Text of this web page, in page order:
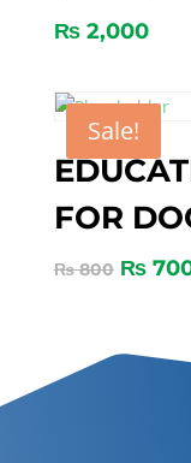
₨2,000
Sale!
FOR
₨800 ₨